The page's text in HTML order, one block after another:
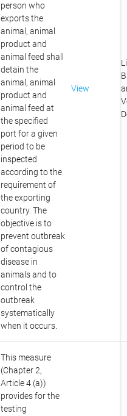
person who
exports the
animal, animal
product and
animal feed shall
detain the
animal, animal
product and
animal feed at
the specified
port for a given
period to be
inspected
according to the
requirement of
the exporting
country. The
objective is to
prevent outbreak
of contagious
disease in
animals and to
control the
outbreak
systematically
when it occurs.
View
This measure
(Chapter 2,
Article 4 (a))
provides for the
testing